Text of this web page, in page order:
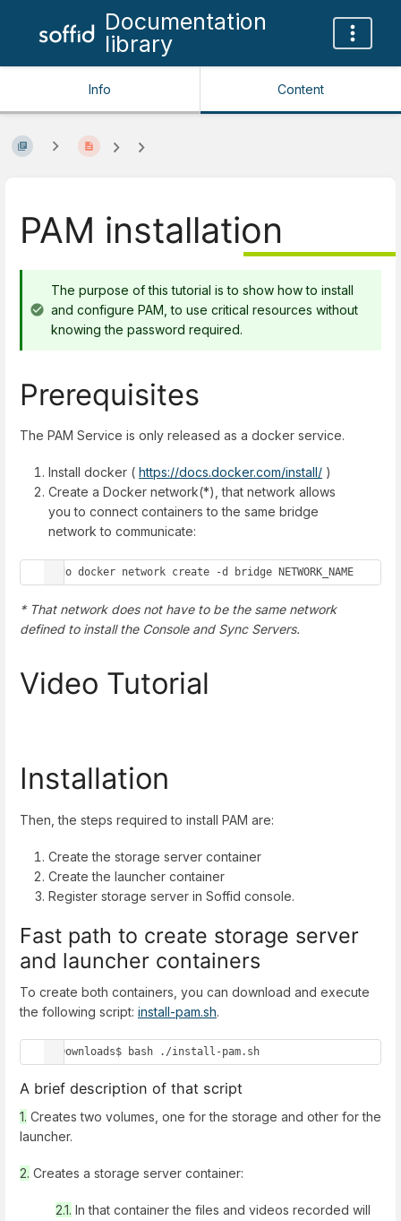
Documentation
library
Info Content
PAM installation
The purpose of this tutorial is to show how to install
and configure PAM, to use critical resources without
knowing the password required.
Prerequisites
The PAM Service is only released as a docker service.
Install docker ( https://docs.docker.com/install/ )
Create a Docker network(*), that network allows
you to connect containers to the same bridge
network to communicate:
sudo docker network create -d bridge NETWORK_NAME
* That network does not have to be the same network
defined to install the Console and Sync Servers.
Video Tutorial
Installation
Then, the steps required to install PAM are:
Create the storage server container
Create the launcher container
Register storage server in Soffid console.
Fast path to create storage server
and launcher containers
To create both containers, you can download and execute
the following script: install-pam.sh.
~/Downloads$ bash ./install-pam.sh
A brief description of that script
1. Creates two volumes, one for the storage and other for the
launcher.
2. Creates a storage server container:
2.1. In that container the files and videos recorded will